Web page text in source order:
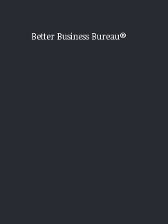
Better Business Bureau®